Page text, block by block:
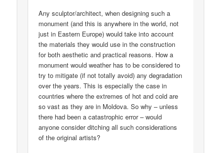
Any sculptor/architect, when designing such a
monument (and this is anywhere in the world, not
just in Eastern Europe) would take into account
the materials they would use in the construction
for both aesthetic and practical reasons. How a
monument would weather has to be considered to
try to mitigate (if not totally avoid) any degradation
over the years. This is especially the case in
countries where the extremes of hot and cold are
so vast as they are in Moldova. So why – unless
there had been a catastrophic error – would
anyone consider ditching all such considerations
of the original artists?